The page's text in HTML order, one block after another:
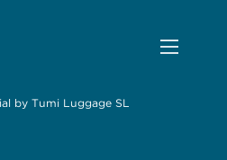
by Tumi Luggage SL